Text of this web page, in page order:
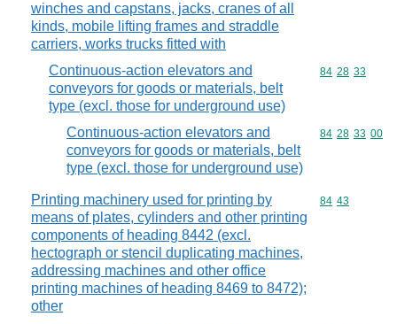
winches and capstans, jacks, cranes of all
kinds, mobile lifting frames and straddle
carriers, works trucks fitted with
Continuous-action elevators and
conveyors for goods or materials, belt
type (excl. those for underground use)
Commodity
84 28 33
Continuous-action elevators and
conveyors for goods or materials, belt
type (excl. those for underground use)
Commodity
84 28 33 00
Printing machinery used for printing by
means of plates, cylinders and other printing
components of heading 8442 (excl.
hectograph or stencil duplicating machines,
addressing machines and other office
printing machines of heading 8469 to 8472);
other
Commodity
84 43